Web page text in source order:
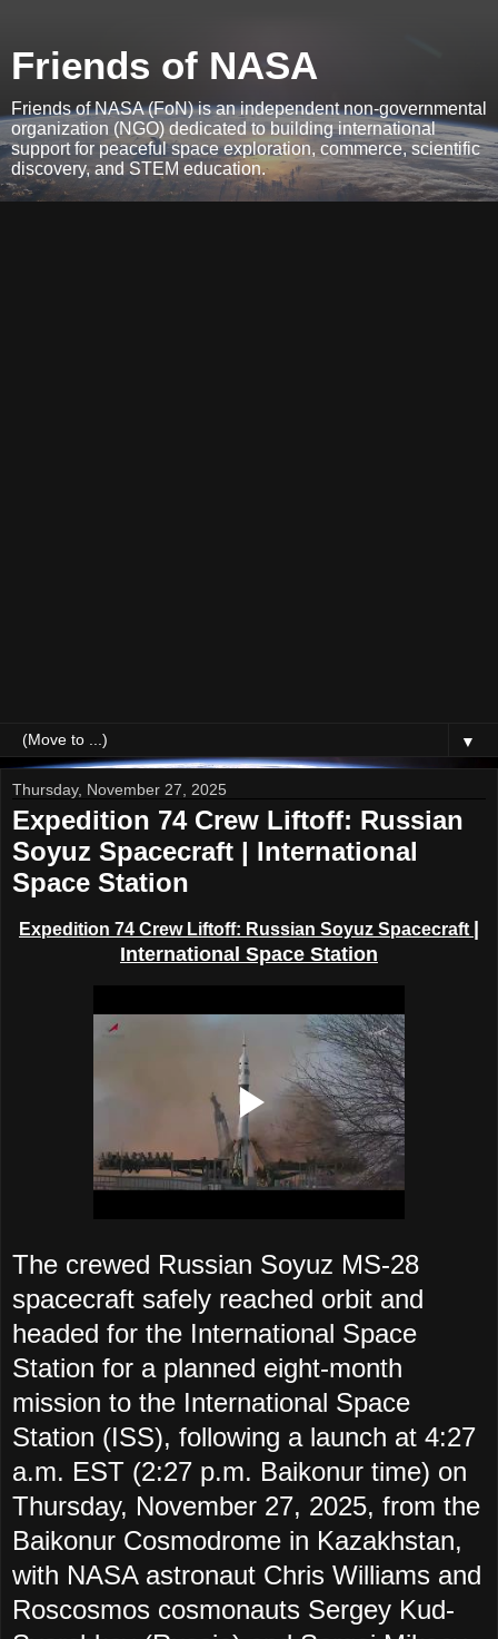
Friends of NASA
Friends of NASA (FoN) is an independent non-governmental
organization (NGO) dedicated to building international
support for peaceful space exploration, commerce, scientific
discovery, and STEM education.
▼
Thursday, November 27, 2025
Expedition 74 Crew Liftoff: Russian
Soyuz Spacecraft | International
Space Station
Expedition 74 Crew Liftoff: Russian Soyuz Spacecraft |
International Space Station
The crewed Russian Soyuz MS-28
spacecraft safely reached orbit and
headed for the International Space
Station for a planned eight-month
mission to the International Space
Station (ISS), following a launch at 4:27
a.m. EST (2:27 p.m. Baikonur time) on
Thursday, November 27, 2025, from the
Baikonur Cosmodrome in Kazakhstan,
with NASA astronaut Chris Williams and
Roscosmos cosmonauts Sergey Kud-